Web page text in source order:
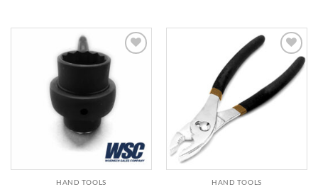
HAND TOOLS
Add to
wishlist
HAND TOOLS